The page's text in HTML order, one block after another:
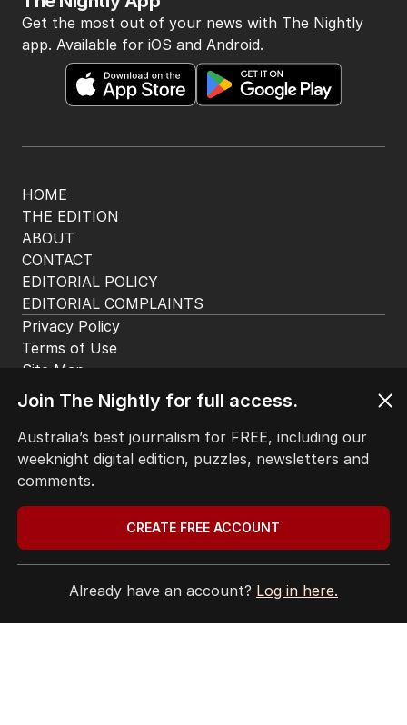
Join The Nightly for full access.
Australia’s best journalism for FREE, including our
weeknight digital edition, puzzles, newsletters and
comments.
CREATE FREE ACCOUNT
Already have an account? Log in here.